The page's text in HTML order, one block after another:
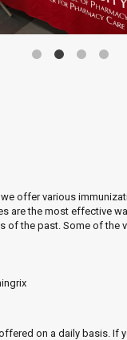
we offer various
are the most effective
of the past. Some of the
on a daily basis. If